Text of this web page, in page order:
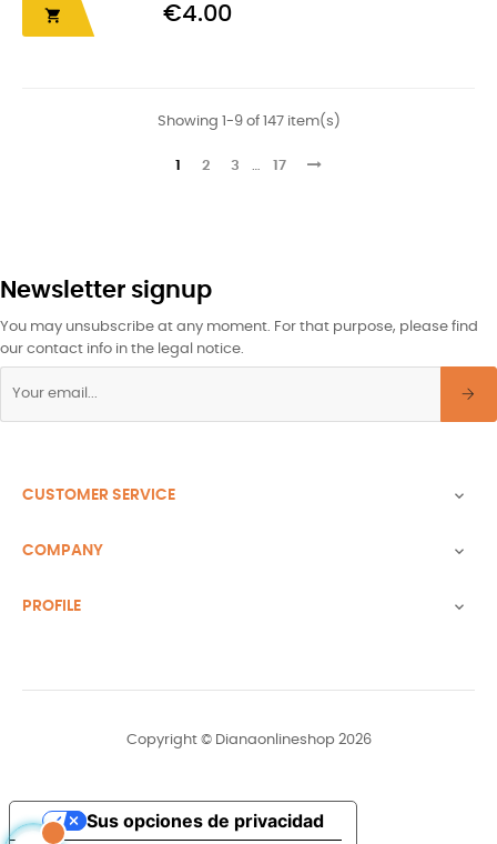
 €4.00
Showing 1-9 of 147 item(s)
1 2 3 17
Newsletter signup
You may unsubscribe at any moment. For that purpose, please find
our contact info in the legal notice.
CUSTOMER SERVICE 
COMPANY 
PROFILE 
Copyright © Dianaonlineshop 2026
Sus opciones de privacidad